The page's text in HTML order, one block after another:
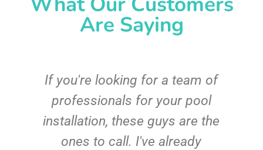
Are Saying
If you're looking for a team of
professionals for your pool
installation, these guys are the
ones to call. I've already